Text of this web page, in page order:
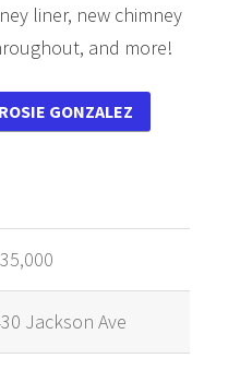
liner, new chimney
and more!
GONZALEZ
Jackson Ave